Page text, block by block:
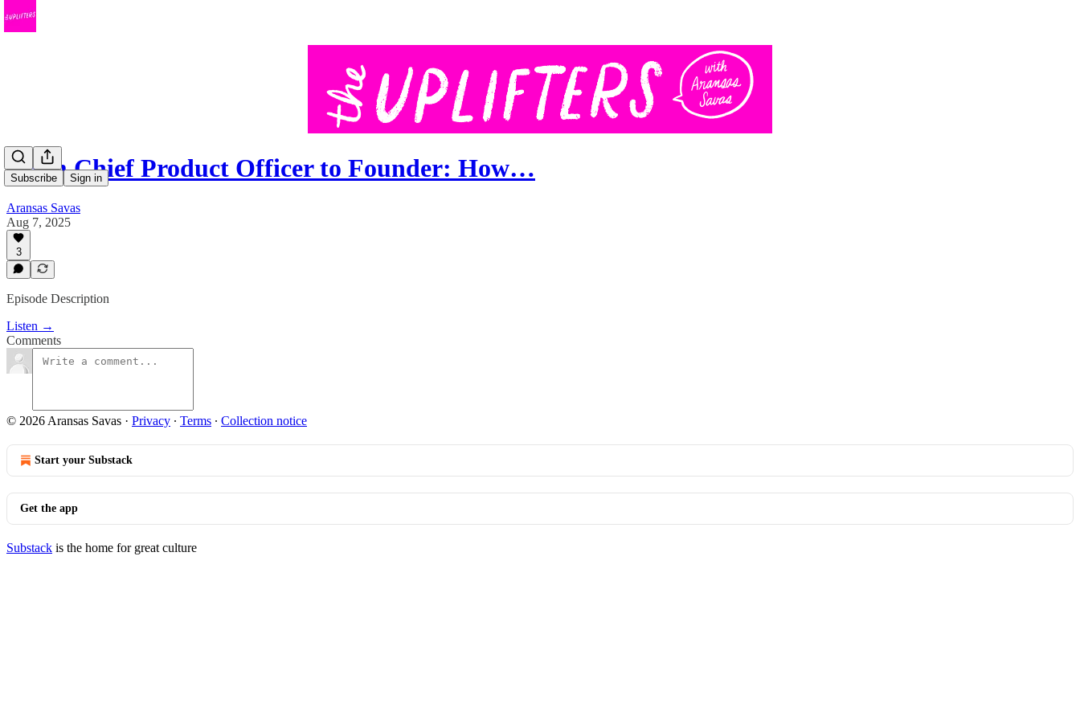
Subscribe Sign in
From Chief Product Officer to Founder: How…
Aransas Savas
Aug 7, 2025
3
Episode Description
Listen →
Comments
© 2026 Aransas Savas · Privacy ∙ Terms ∙ Collection notice
Start your Substack
Get the app
Substack is the home for great culture